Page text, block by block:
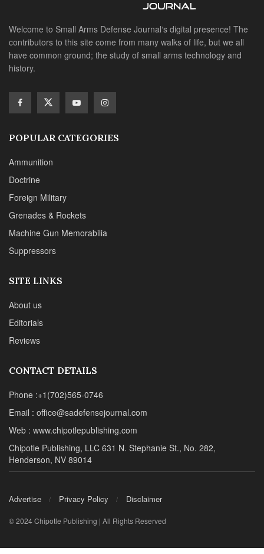
Welcome to Small Arms Defense Journal‘s digital presence! The
contributors to this site come from many walks of life, but we all
have common ground; the study of small arms technology and
history.
POPULAR CATEGORIES
Ammunition
Doctrine
Foreign Military
Grenades & Rockets
Machine Gun Memorabilia
Suppressors
SITE LINKS
About us
Editorials
Reviews
CONTACT DETAILS
Phone :+1(702)565-0746
Email : office@sadefensejournal.com
Web : www.chipotlepublishing.com
Chipotle Publishing, LLC 631 N. Stephanie St., No. 282,
Henderson, NV 89014
Advertise Privacy Policy Disclaimer
© 2024 Chipotle Publishing | All Rights Reserved